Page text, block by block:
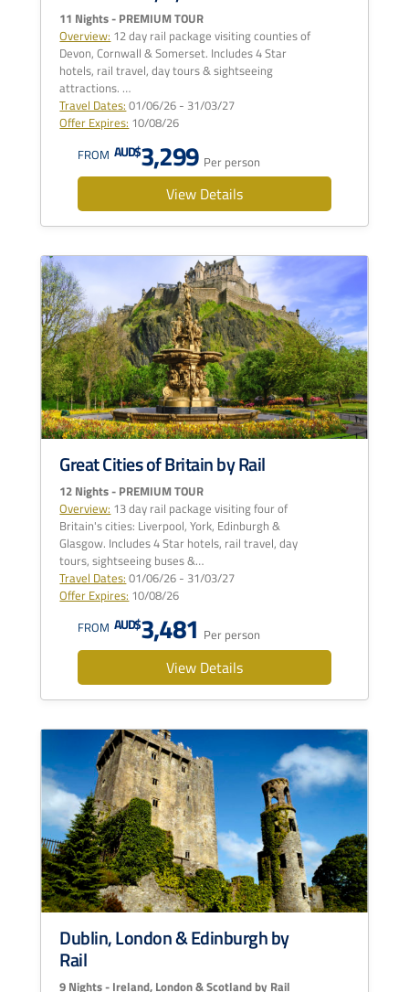
11 Nights - PREMIUM TOUR
Overview: 12 day rail package visiting counties of
Devon, Cornwall & Somerset. Includes 4 Star
hotels, rail travel, day tours & sightseeing
attractions. …
Travel Dates: 01/06/26 - 31/03/27
Offer Expires: 10/08/26
FROM AUD$3,299 Per person
View Details
Great Cities of Britain by Rail
12 Nights - PREMIUM TOUR
Overview: 13 day rail package visiting four of
Britain's cities: Liverpool, York, Edinburgh &
Glasgow. Includes 4 Star hotels, rail travel, day
tours, sightseeing buses &…
Travel Dates: 01/06/26 - 31/03/27
Offer Expires: 10/08/26
FROM AUD$3,481 Per person
View Details
Dublin, London & Edinburgh by
Rail
9 Nights - Ireland, London & Scotland by Rail